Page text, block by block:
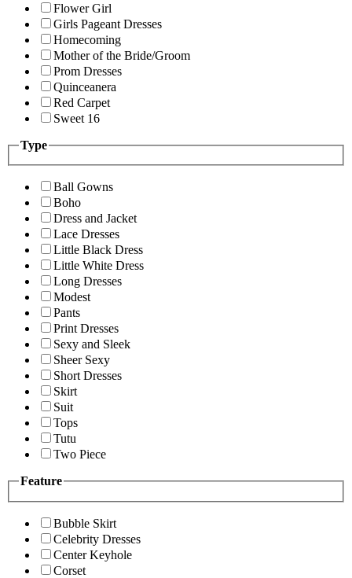
Flower Girl
Girls Pageant Dresses
Homecoming
Mother of the Bride/Groom
Prom Dresses
Quinceanera
Red Carpet
Sweet 16
Type
Ball Gowns
Boho
Dress and Jacket
Lace Dresses
Little Black Dress
Little White Dress
Long Dresses
Modest
Pants
Print Dresses
Sexy and Sleek
Sheer Sexy
Short Dresses
Skirt
Suit
Tops
Tutu
Two Piece
Feature
Bubble Skirt
Celebrity Dresses
Center Keyhole
Corset